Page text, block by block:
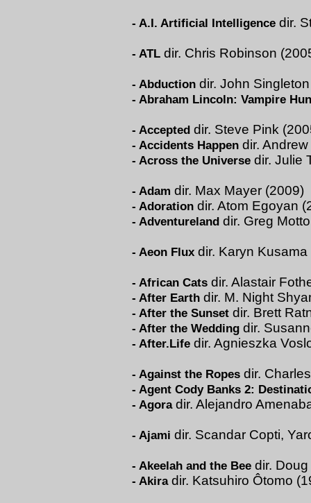
-A.I. Artificial Intelligence dir.
-ATL dir. Chris Robinson
-Abduction dir. John
-Abraham Lincoln: Vampire
-Accepted dir. Steve Pink
-Accidents Happen dir.
-Across the Universe dir. Julie
-Adam dir. Max Mayer (2009)
-Adoration dir. Atom Egoyan
-Adventureland dir. Greg
-Aeon Flux dir. Karyn
-African Cats dir. Alastair
-After Earth dir. M. Night
-After the Sunset dir. Brett
-After the Wedding dir.
-After.Life dir. Agnieszka
-Against the Ropes dir.
-Agent Cody Banks 2:
-Agoradir. Alejandro
-Ajami dir. Scandar Copti,
-Akeelah and the Bee dir.
-Akiradir. Katsuhiro Ôtomo